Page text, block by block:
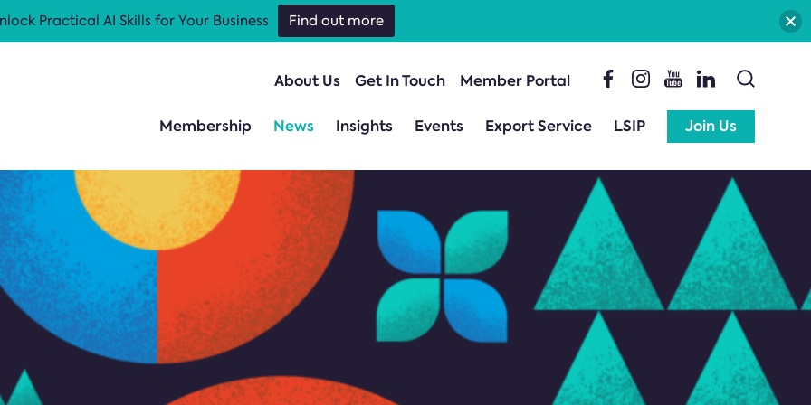
About Us Get In Touch Member Portal
Membership News Insights Events Export Service LSIP Join Us
Practical AI Skills for Your Business Find out more